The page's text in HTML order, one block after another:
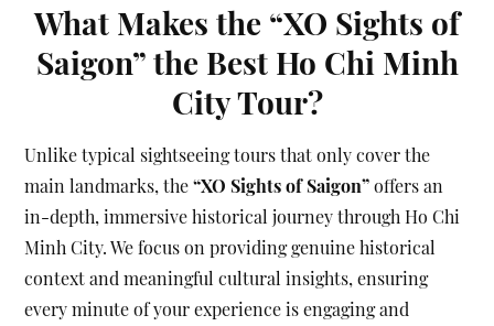
What Makes the “XO Sights of
Saigon” the Best Ho Chi Minh
City Tour?
Unlike typical sightseeing tours that only cover the
main landmarks, the“XO Sights of Saigon”offers an
in-depth, immersive historical journey through Ho Chi
Minh City. We focus on providing genuine historical
context and meaningful cultural insights, ensuring
every minute of your experience is engaging and